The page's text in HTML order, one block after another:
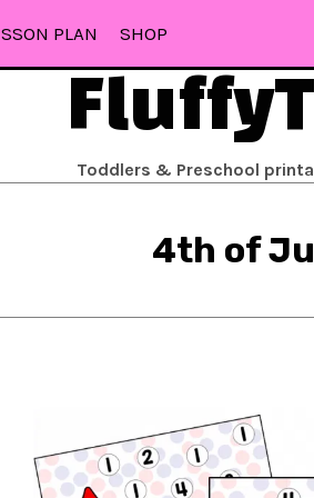
PLAN SHOP
Toddlers & Preschool
4th of